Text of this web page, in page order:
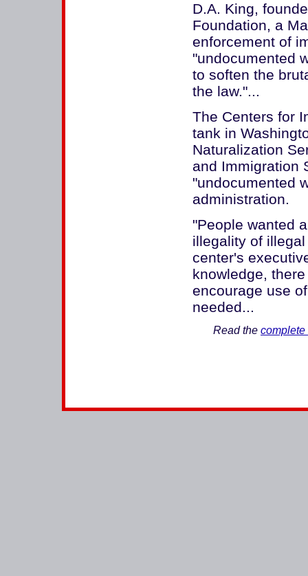
D.A. King,
Foundation, a
enforcement of
"undocumented
to soften the
the law."...
The Centers for
tank in
Naturalization
and Immigration
"undocumented
administration.
"People wanted
illegality of
center's
knowledge,
encourage use
needed...
Read the complete